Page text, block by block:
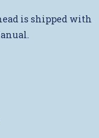
is shipped with